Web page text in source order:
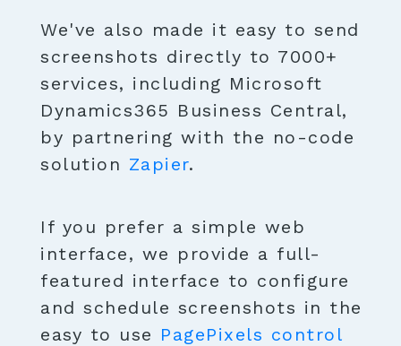
We've also made it easy to send
screenshots directly to 7000+
services, including Microsoft
Dynamics365 Business Central,
by partnering with the no-code
solution Zapier.
If you prefer a simple web
interface, we provide a full-
featured interface to configure
and schedule screenshots in the
easy to use PagePixels control